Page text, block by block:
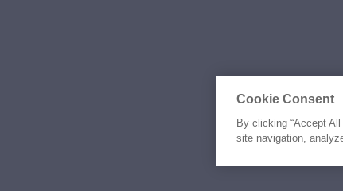
Cookie Consent
By clicking “Accept
site navigation,